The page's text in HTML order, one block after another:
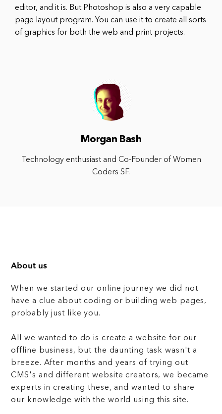
editor, and it is. But Photoshop is also a very capable
page layout program. You can use it to create all sorts
of graphics for both the web and print projects.
Morgan Bash
Technology enthusiast and Co-Founder of Women
Coders SF.
About us
When we started our online journey we did not
have a clue about coding or building web pages,
probably just like you.
All we wanted to do is create a website for our
offline business, but the daunting task wasn't a
breeze. After months and years of trying out
CMS's and different website creators, we became
experts in creating these, and wanted to share
our knowledge with the world using this site.